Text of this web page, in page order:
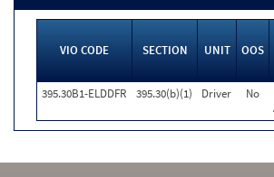
VIO CODE SECTION UNIT OOS
395.30B1-ELDDFR 395.30(b)(1) Driver No